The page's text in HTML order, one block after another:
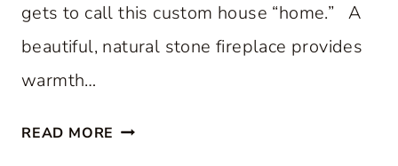
gets to call this custom house “home.” A
beautiful, natural stone fireplace provides
warmth…
READ MORE S